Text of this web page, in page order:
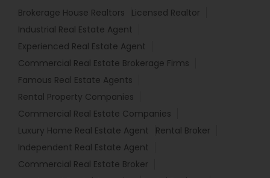
Brokerage House Realtors
Licensed Realtor
Industrial Real Estate Agent
Experienced Real Estate Agent
Commercial Real Estate Brokerage Firms
Famous Real Estate Agents
Rental Property Companies
Commercial Real Estate Companies
Luxury Home Real Estate Agent
Rental Broker
Independent Real Estate Agent
Commercial Real Estate Broker